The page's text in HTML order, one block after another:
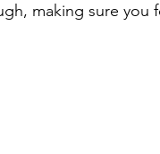
making sure you